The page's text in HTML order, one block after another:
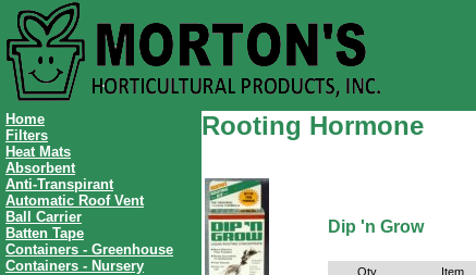
Home
Filters
Heat Mats
Absorbent
Anti-Transpirant
Automatic Roof Vent
Ball Carrier
Batten Tape
Containers - Greenhouse
Containers - Nursery
Rooting Hormone
Dip 'n Grow
Qty Item